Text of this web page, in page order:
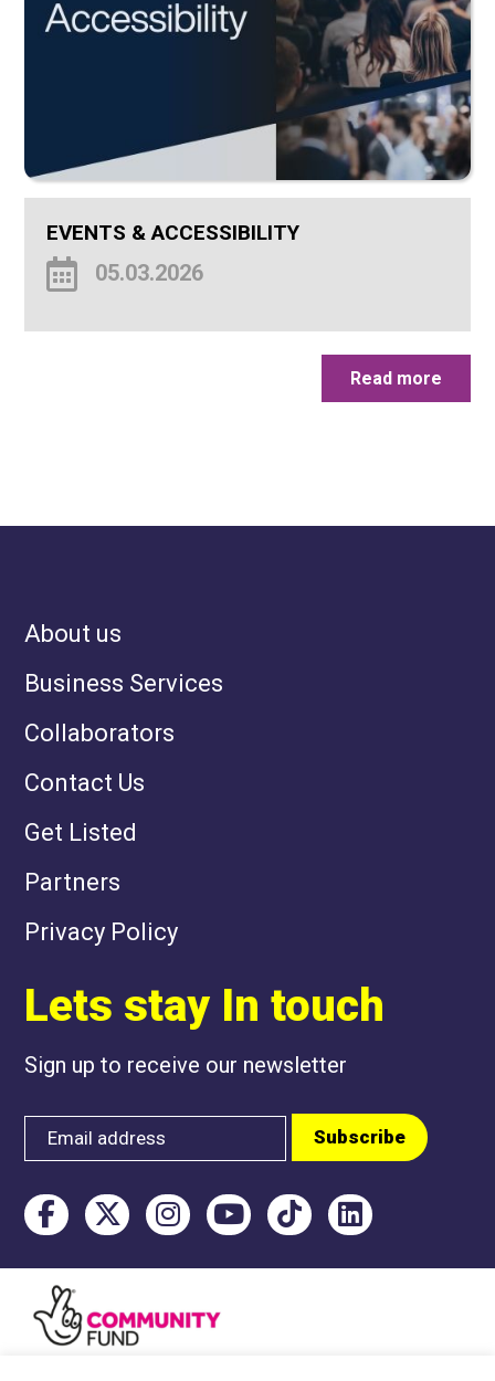
EVENTS & ACCESSIBILITY
05.03.2026
Read more
About us
Business Services
Collaborators
Contact Us
Get Listed
Partners
Privacy Policy
Lets stay In touch
Sign up to receive our newsletter